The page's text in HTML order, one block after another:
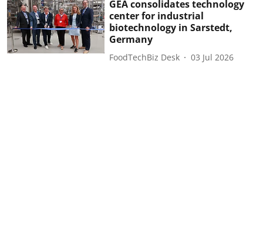
GEA consolidates technology
center for industrial
biotechnology in Sarstedt,
Germany
FoodTechBiz Desk 03 Jul 2026